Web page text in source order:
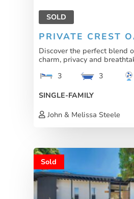
SOLD
PRIVATE CREST
Discover the perfect blend
charm, privacy and
3
3
SINGLE-FAMILY
John & Melissa Steele
Sold